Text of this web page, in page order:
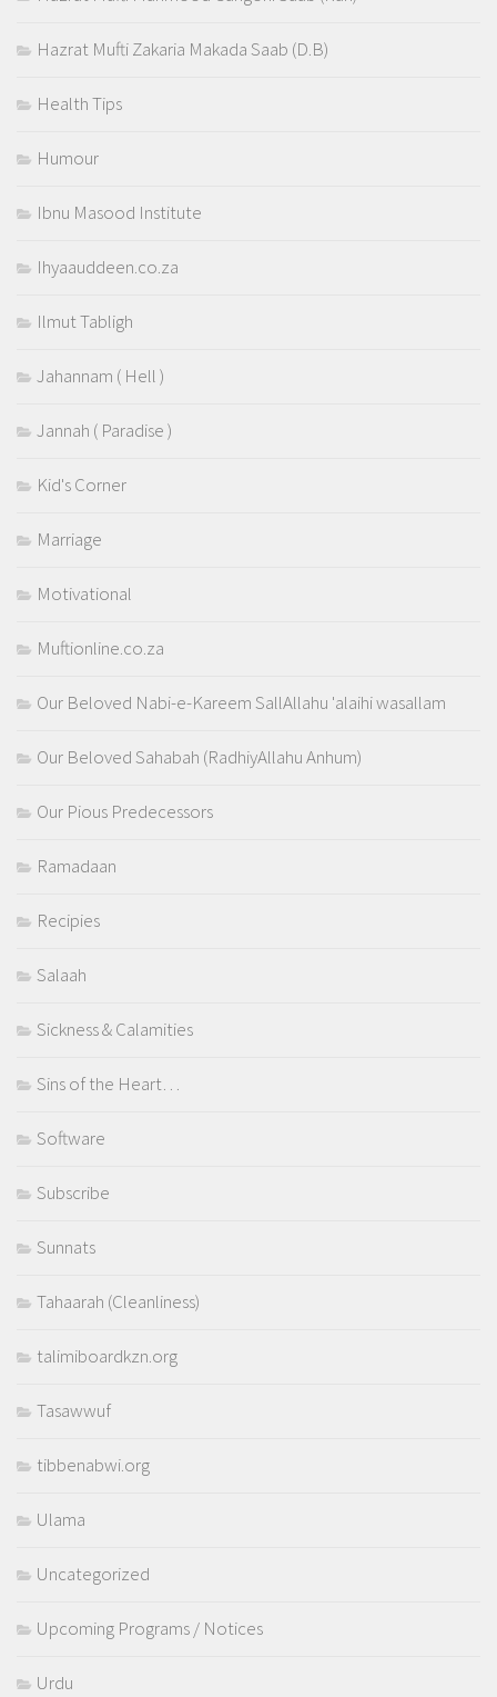
Hazrat Mufti Zakaria Makada Saab (D.B)
Health Tips
Humour
Ibnu Masood Institute
Ihyaauddeen.co.za
Ilmut Tabligh
Jahannam ( Hell )
Jannah ( Paradise )
Kid's Corner
Marriage
Motivational
Muftionline.co.za
Our Beloved Nabi-e-Kareem SallAllahu 'alaihi wasallam
Our Beloved Sahabah (RadhiyAllahu Anhum)
Our Pious Predecessors
Ramadaan
Recipies
Salaah
Sickness & Calamities
Sins of the Heart…
Software
Subscribe
Sunnats
Tahaarah (Cleanliness)
talimiboardkzn.org
Tasawwuf
tibbenabwi.org
Ulama
Uncategorized
Upcoming Programs / Notices
Urdu